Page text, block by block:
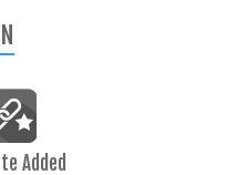
Added